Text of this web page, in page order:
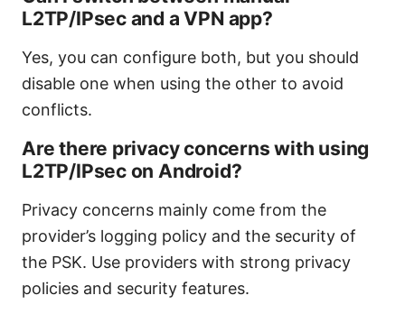
L2TP/IPsec and a VPN app?
Yes, you can configure both, but you should
disable one when using the other to avoid
conflicts.
Are there privacy concerns with using
L2TP/IPsec on Android?
Privacy concerns mainly come from the
provider’s logging policy and the security of
the PSK. Use providers with strong privacy
policies and security features.